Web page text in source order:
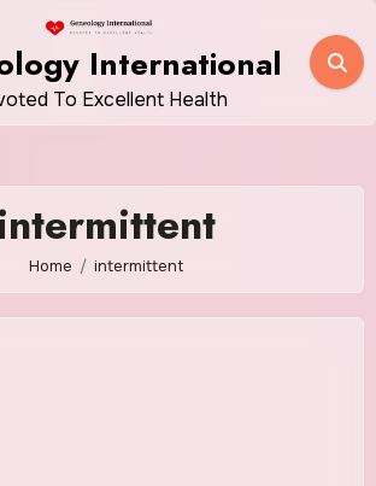
International
To Excellent Health
intermittent
Home intermittent